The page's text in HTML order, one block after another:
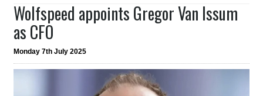
Wolfspeed appoints Gregor Van Issum
as CFO
Monday 7th July 2025